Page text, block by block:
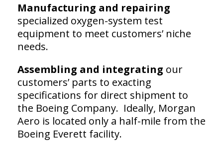
Manufacturing and repairing
specialized oxygen-system test
equipment to meet customers’ niche
needs.
Assembling and integrating our
customers’ parts to exacting
specifications for direct shipment to
the Boeing Company. Ideally, Morgan
Aero is located only a half-mile from the
Boeing Everett facility.